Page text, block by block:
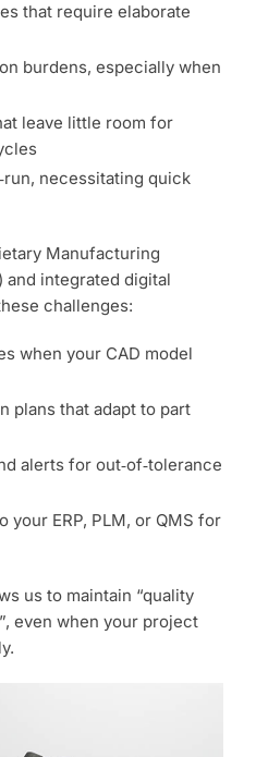
that require elaborate
burdens, especially when
leave little room for
necessitating quick
Manufacturing
and integrated digital
challenges:
when your CAD model
plans that adapt to part
alerts for out‑of‑tolerance
your ERP, PLM, or QMS for
us to maintain “quality
even when your project